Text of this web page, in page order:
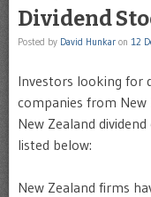
Dividend
Posted by David Hunkar on 12
Investors looking for
companies from New
New Zealand
listed below:
New Zealand firms